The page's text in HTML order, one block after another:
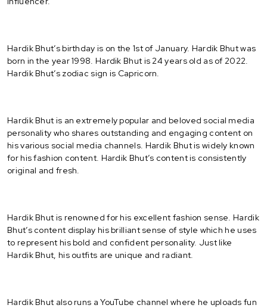
Hardik Bhut’s birthday is on the 1st of January. Hardik Bhut was
born in the year 1998. Hardik Bhut is 24 years old as of 2022.
Hardik Bhut’s zodiac sign is Capricorn.
Hardik Bhut is an extremely popular and beloved social media
personality who shares outstanding and engaging content on
his various social media channels. Hardik Bhut is widely known
for his fashion content. Hardik Bhut’s content is consistently
original and fresh.
Hardik Bhut is renowned for his excellent fashion sense. Hardik
Bhut’s content display his brilliant sense of style which he uses
to represent his bold and confident personality. Just like
Hardik Bhut, his outfits are unique and radiant.
Hardik Bhut also runs a YouTube channel where he uploads fun